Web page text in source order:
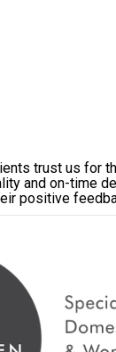
trust us for
and on-time
positive